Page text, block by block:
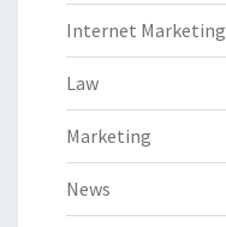
Internet Marketing
Law
Marketing
News